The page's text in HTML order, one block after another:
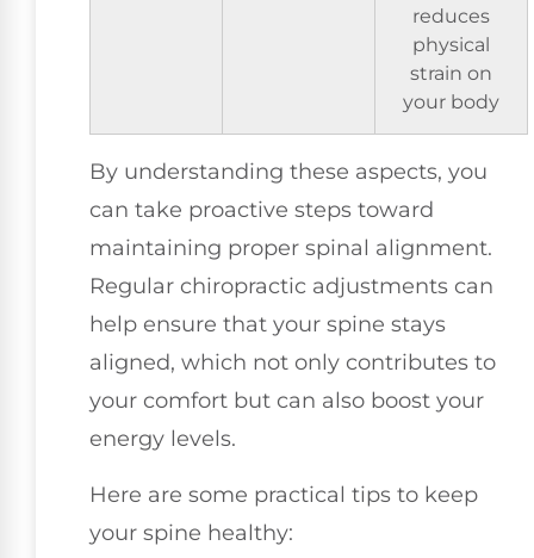
reduces
physical
strain on
your body
By understanding these aspects, you
can take proactive steps toward
maintaining proper spinal alignment.
Regular chiropractic adjustments can
help ensure that your spine stays
aligned, which not only contributes to
your comfort but can also boost your
energy levels.
Here are some practical tips to keep
your spine healthy: